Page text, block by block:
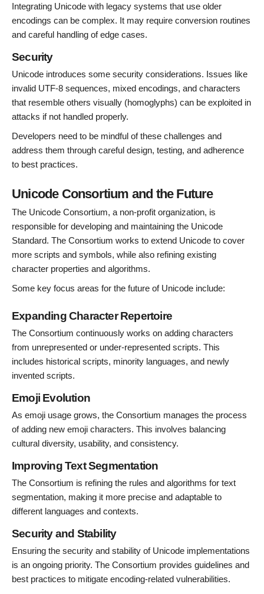
Integrating Unicode with legacy systems that use older
encodings can be complex. It may require conversion routines
and careful handling of edge cases.
Security
Unicode introduces some security considerations. Issues like
invalid UTF-8 sequences, mixed encodings, and characters
that resemble others visually (homoglyphs) can be exploited in
attacks if not handled properly.
Developers need to be mindful of these challenges and
address them through careful design, testing, and adherence
to best practices.
Unicode Consortium and the Future
The Unicode Consortium, a non-profit organization, is
responsible for developing and maintaining the Unicode
Standard. The Consortium works to extend Unicode to cover
more scripts and symbols, while also refining existing
character properties and algorithms.
Some key focus areas for the future of Unicode include:
Expanding Character Repertoire
The Consortium continuously works on adding characters
from unrepresented or under-represented scripts. This
includes historical scripts, minority languages, and newly
invented scripts.
Emoji Evolution
As emoji usage grows, the Consortium manages the process
of adding new emoji characters. This involves balancing
cultural diversity, usability, and consistency.
Improving Text Segmentation
The Consortium is refining the rules and algorithms for text
segmentation, making it more precise and adaptable to
different languages and contexts.
Security and Stability
Ensuring the security and stability of Unicode implementations
is an ongoing priority. The Consortium provides guidelines and
best practices to mitigate encoding-related vulnerabilities.